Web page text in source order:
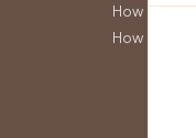
How to pay
How to claim